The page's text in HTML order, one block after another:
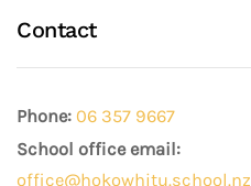
Contact
Phone: 06 357 9667
School office email:
office@hokowhitu.school.nz